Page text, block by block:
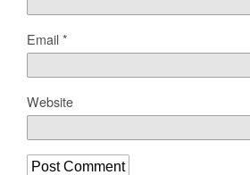
Email*
Website